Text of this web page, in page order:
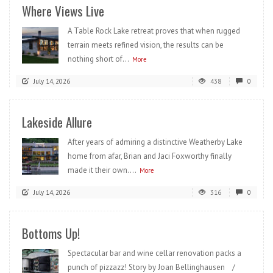
Where Views Live
A Table Rock Lake retreat proves that when rugged
terrain meets refined vision, the results can be
nothing short of... More
July 14, 2026 438 0
Lakeside Allure
After years of admiring a distinctive Weatherby Lake
home from afar, Brian and Jaci Foxworthy finally
made it their own.... More
July 14, 2026 316 0
Bottoms Up!
Spectacular bar and wine cellar renovation packs a
punch of pizzazz! Story by Joan Bellinghausen /